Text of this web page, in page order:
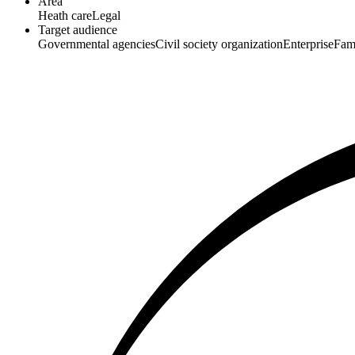
Heath careLegal
Target audience
Governmental agenciesCivil society organizationEnterprise